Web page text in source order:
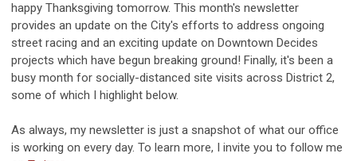
happy Thanksgiving tomorrow. This month's newsletter
provides an update on the City's efforts to address ongoing
street racing and an exciting update on Downtown Decides
projects which have begun breaking ground! Finally, it's been a
busy month for socially-distanced site visits across District 2,
some of which I highlight below.
As always, my newsletter is just a snapshot of what our office
is working on every day. To learn more, I invite you to follow me